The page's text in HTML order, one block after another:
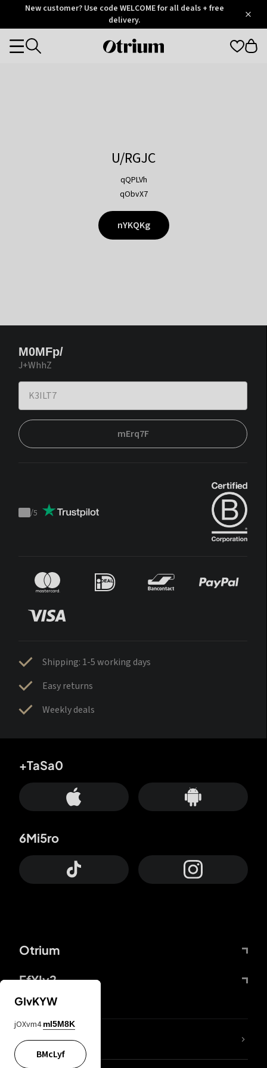
OtriumNew customer? Use code WELCOME for all deals + free
delivery.
Otrium
Categories
U/RGJC
qQPLVh
qObvX7
nYKQKg
M0MFp/
J+WhhZ
mErq7F
Trustpilot
/5
Shipping: 1-5 working days
Easy returns
Weekly deals
Otrium
FfYIy2
+TaSa0
6Mi5ro
lYGfRP
GIvKYW
jOXvm4 mI5M8K
BMcLyf